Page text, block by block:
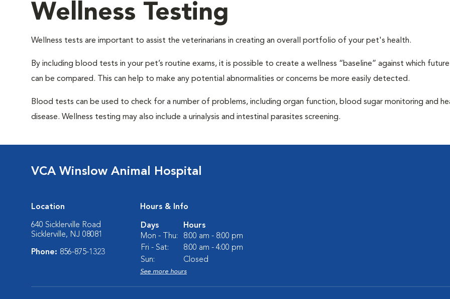
Wellness Testing
Wellness tests are important to assist the veterinarians in creating an overall portfolio of your pet's health.
By including blood tests in your pet’s routine exams, it is possible to create a wellness “baseline” against which
can be compared. This can help to make any potential abnormalities or concerns be more easily detected.
Blood tests can be used to check for a number of problems, including organ function, blood sugar monitoring and
disease. Wellness testing may also include a urinalysis and intestinal parasites screening.
VCA Winslow Animal Hospital
Location
640 Sicklerville Road
Sicklerville, NJ 08081
Phone: 856-875-1323
Hours & Info
Days
Hours
Mon - Thu:
8:00 am - 8:00 pm
Fri - Sat:
8:00 am - 4:00 pm
Sun:
Closed
See more hours